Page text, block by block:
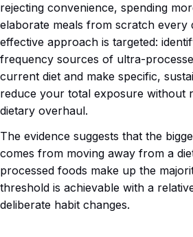
rejecting convenience, spending
elaborate meals from scratch every
effective approach is targeted:
frequency sources of ultra-
current diet and make specific,
reduce your total exposure without
dietary overhaul.
The evidence suggests that the
comes from moving away from a
processed foods make up the
threshold is achievable with a
deliberate habit changes.